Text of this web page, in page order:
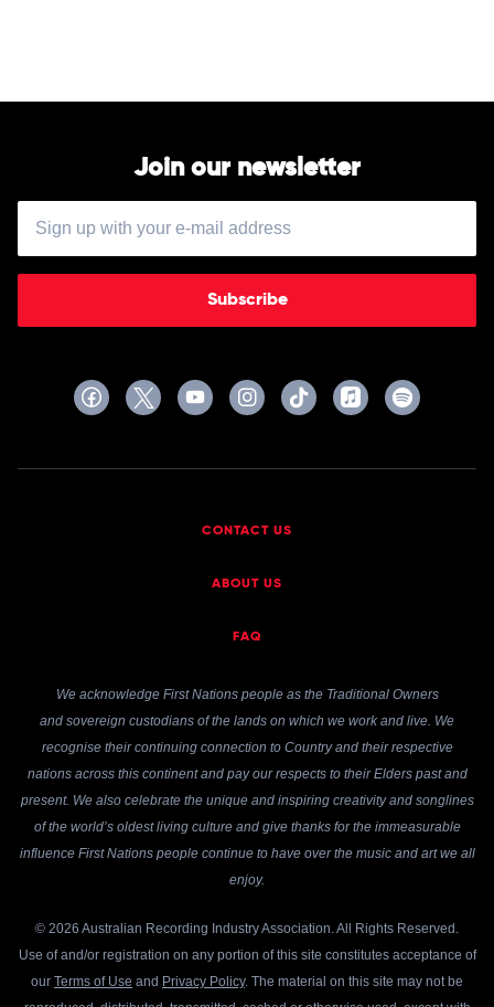
Max
Chineke!
Orchestra
Join our newsletter
Subscribe
CONTACT US
ABOUT US
FAQ
We acknowledge First Nations people as the Traditional Owners
and sovereign custodians of the lands on which we work and live. We
recognise their continuing connection to Country and their respective
nations across this continent and pay our respects to their Elders past and
present. We also celebrate the unique and inspiring creativity and songlines
of the world’s oldest living culture and give thanks for the immeasurable
influence First Nations people continue to have over the music and art we all
enjoy.
© 2026 Australian Recording Industry Association. All Rights Reserved.
Use of and/or registration on any portion of this site constitutes acceptance of
our Terms of Use and Privacy Policy. The material on this site may not be